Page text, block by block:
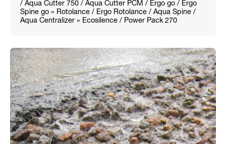
/ Aqua Cutter 750 / Aqua Cutter PCM / Ergo go / Ergo
Spine go » Rotolance / Ergo Rotolance / Aqua Spine /
Aqua Centralizer » Ecosilence / Power Pack 270